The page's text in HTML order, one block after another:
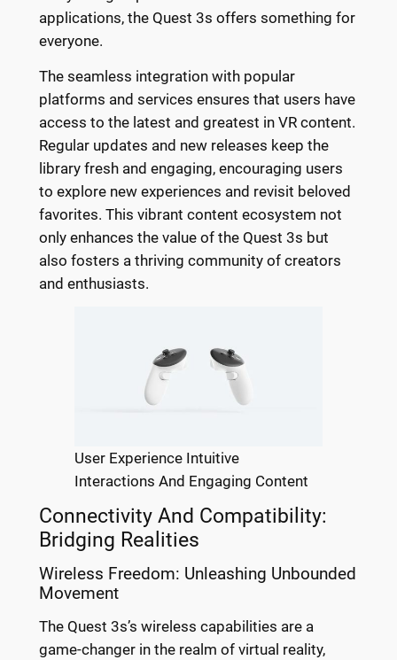
applications, the Quest 3s offers something for
everyone.
The seamless integration with popular
platforms and services ensures that users have
access to the latest and greatest in VR content.
Regular updates and new releases keep the
library fresh and engaging, encouraging users
to explore new experiences and revisit beloved
favorites. This vibrant content ecosystem not
only enhances the value of the Quest 3s but
also fosters a thriving community of creators
and enthusiasts.
User Experience Intuitive
Interactions And Engaging Content
Connectivity And Compatibility:
Bridging Realities
Wireless Freedom: Unleashing Unbounded
Movement
The Quest 3s’s wireless capabilities are a
game-changer in the realm of virtual reality,